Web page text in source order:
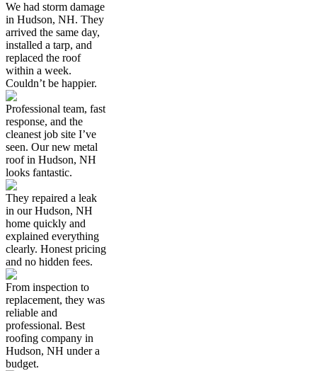
We had storm damage
in Hudson, NH. They
arrived the same day,
installed a tarp, and
replaced the roof
within a week.
Couldn’t be happier.
Professional team, fast
response, and the
cleanest job site I’ve
seen. Our new metal
roof in Hudson, NH
looks fantastic.
They repaired a leak
in our Hudson, NH
home quickly and
explained everything
clearly. Honest pricing
and no hidden fees.
From inspection to
replacement, they was
reliable and
professional. Best
roofing company in
Hudson, NH under a
budget.